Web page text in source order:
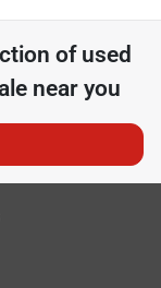
of used
near you